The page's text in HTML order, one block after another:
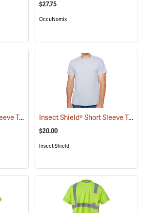
$27.75
OccuNomix
Insect Shield® Short Sleeve Tee (19045) Insect Shield® Short Sleeve Tee
$20.00
Insect Shield